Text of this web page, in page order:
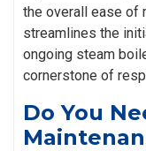
the overall ease of
streamlines the
ongoing steam
cornerstone of
Do You